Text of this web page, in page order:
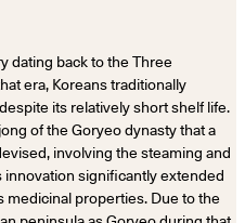
dating back to the Three
era, Koreans traditionally
its relatively short shelf life.
of the Goryeo dynasty that a
involving the steaming and
significantly extended
medicinal properties. Due to the